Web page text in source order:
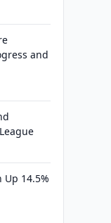
and
14.5%